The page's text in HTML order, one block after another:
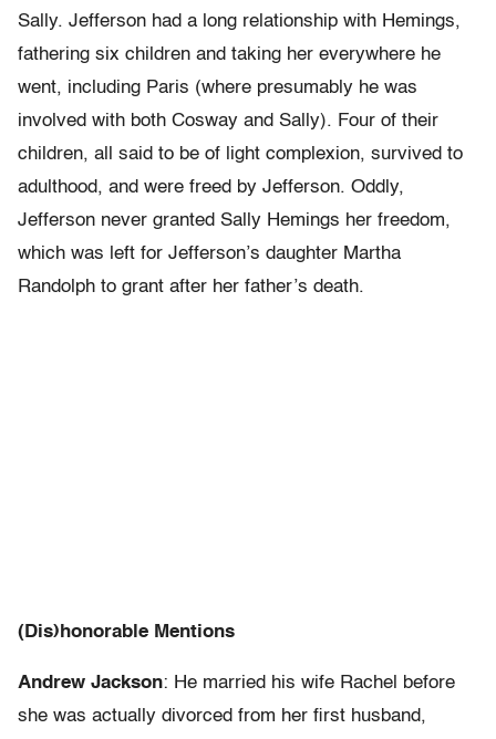
Sally. Jefferson had a long relationship with Hemings,
fathering six children and taking her everywhere he
went, including Paris (where presumably he was
involved with both Cosway and Sally). Four of their
children, all said to be of light complexion, survived to
adulthood, and were freed by Jefferson. Oddly,
Jefferson never granted Sally Hemings her freedom,
which was left for Jefferson’s daughter Martha
Randolph to grant after her father’s death.
(Dis)honorable Mentions
Andrew Jackson: He married his wife Rachel before
she was actually divorced from her first husband,